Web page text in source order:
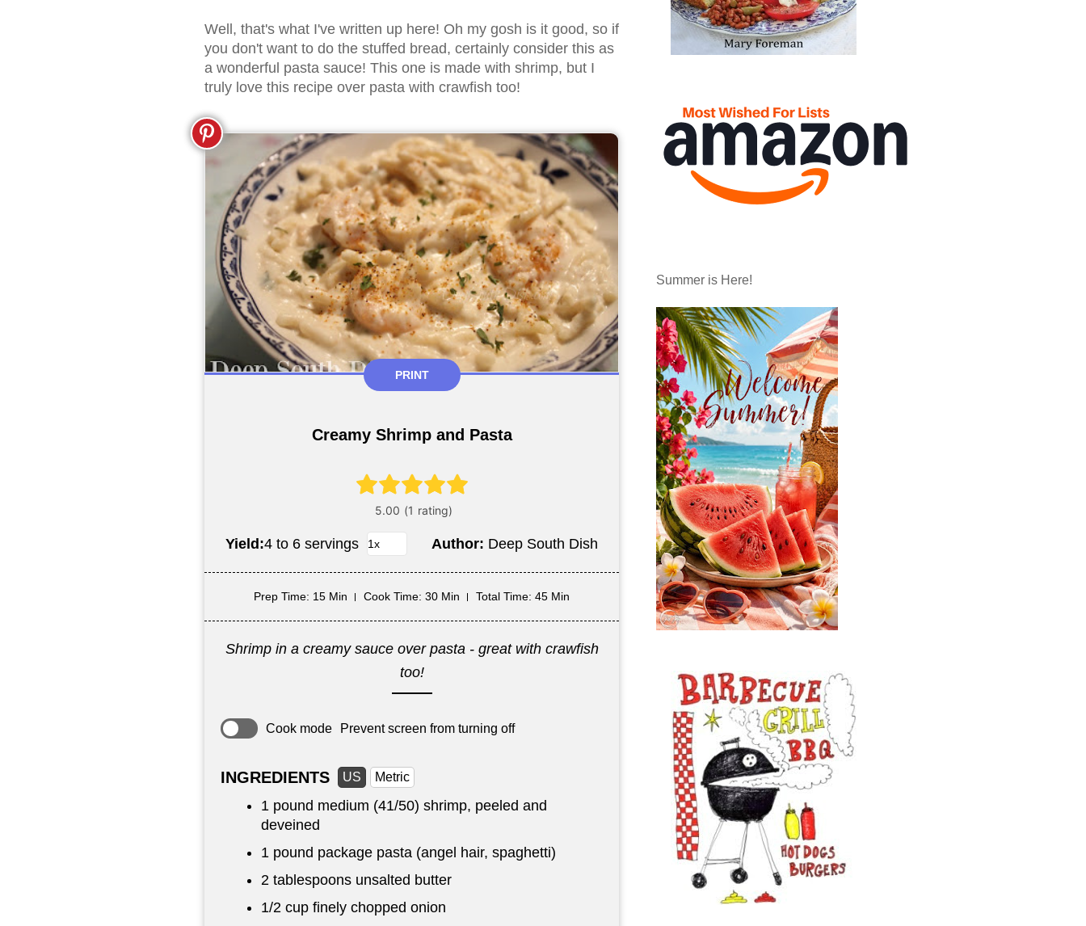
Well, that's what I've written up here! Oh my gosh is it good, so if
you don't want to do the stuffed bread, certainly consider this as
a wonderful pasta sauce! This one is made with shrimp, but I
truly love this recipe over pasta with crawfish too!
PRINT
Creamy Shrimp and Pasta
Yield:4 to 6 servings Author: Deep South Dish
Prep Time: 15 Min Cook Time: 30 Min Total Time: 45 Min
Shrimp in a creamy sauce over pasta - great with crawfish
too!
Cook mode Prevent screen from turning off
INGREDIENTS US Metric
1 pound medium (41/50) shrimp, peeled and
deveined
1 pound package pasta (angel hair, spaghetti)
2 tablespoons unsalted butter
1/2 cup finely chopped onion
Summer is Here!